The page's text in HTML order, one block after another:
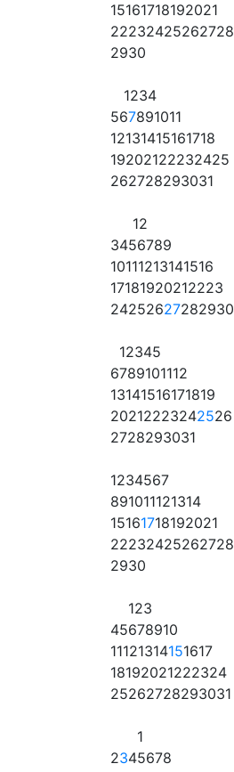
15161718192021
22232425262728
2930
1234
567891011
12131415161718
19202122232425
262728293031
12
3456789
10111213141516
17181920212223
24252627282930
12345
6789101112
13141516171819
20212223242526
2728293031
1234567
891011121314
15161718192021
22232425262728
2930
123
45678910
11121314151617
18192021222324
25262728293031
1
2345678